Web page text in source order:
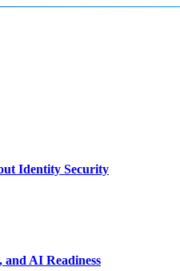
Identity Security
and AI Readiness